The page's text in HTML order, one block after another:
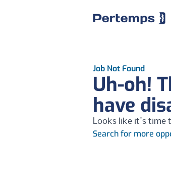
Job Not Found
Uh-oh!
have
Looks like it's time
Search for more